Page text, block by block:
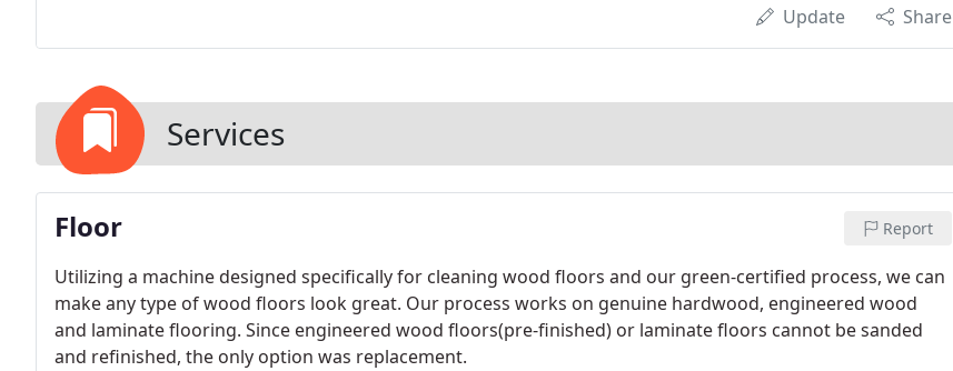
Update Share
Services
Floor Report
Utilizing a machine designed specifically for cleaning wood floors and our green-certified process, we can
make any type of wood floors look great. Our process works on genuine hardwood, engineered wood
and laminate flooring. Since engineered wood floors(pre-finished) or laminate floors cannot be sanded
and refinished, the only option was replacement.